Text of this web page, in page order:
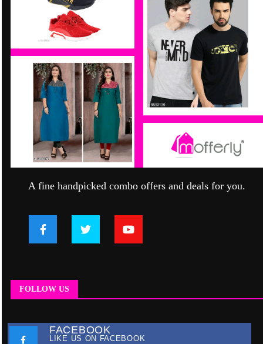
A fine handpicked combo offers and deals for you.
FOLLOW US
FACEBOOK
LIKE US ON FACEBOOK